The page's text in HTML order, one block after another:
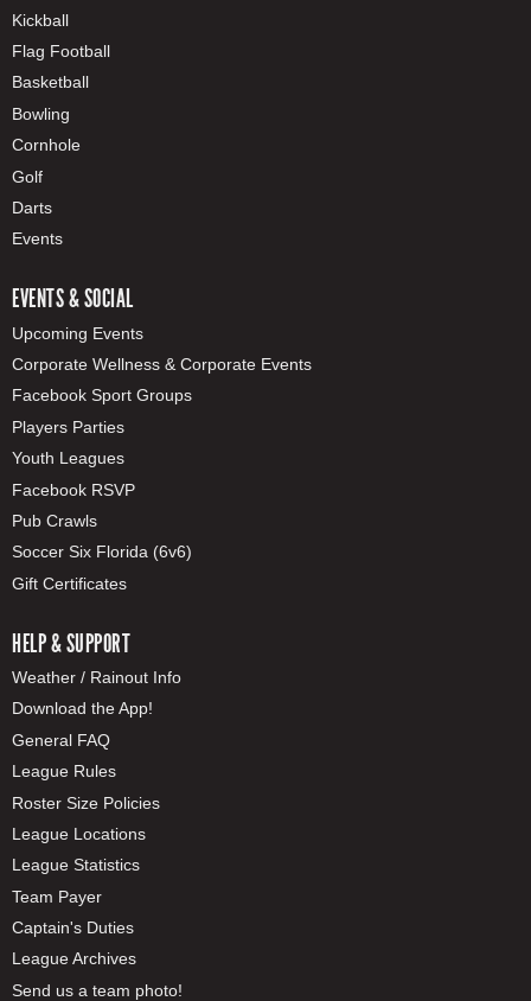
Kickball
Flag Football
Basketball
Bowling
Cornhole
Golf
Darts
Events
EVENTS & SOCIAL
Upcoming Events
Corporate Wellness & Corporate Events
Facebook Sport Groups
Players Parties
Youth Leagues
Facebook RSVP
Pub Crawls
Soccer Six Florida (6v6)
Gift Certificates
HELP & SUPPORT
Weather / Rainout Info
Download the App!
General FAQ
League Rules
Roster Size Policies
League Locations
League Statistics
Team Payer
Captain's Duties
League Archives
Send us a team photo!